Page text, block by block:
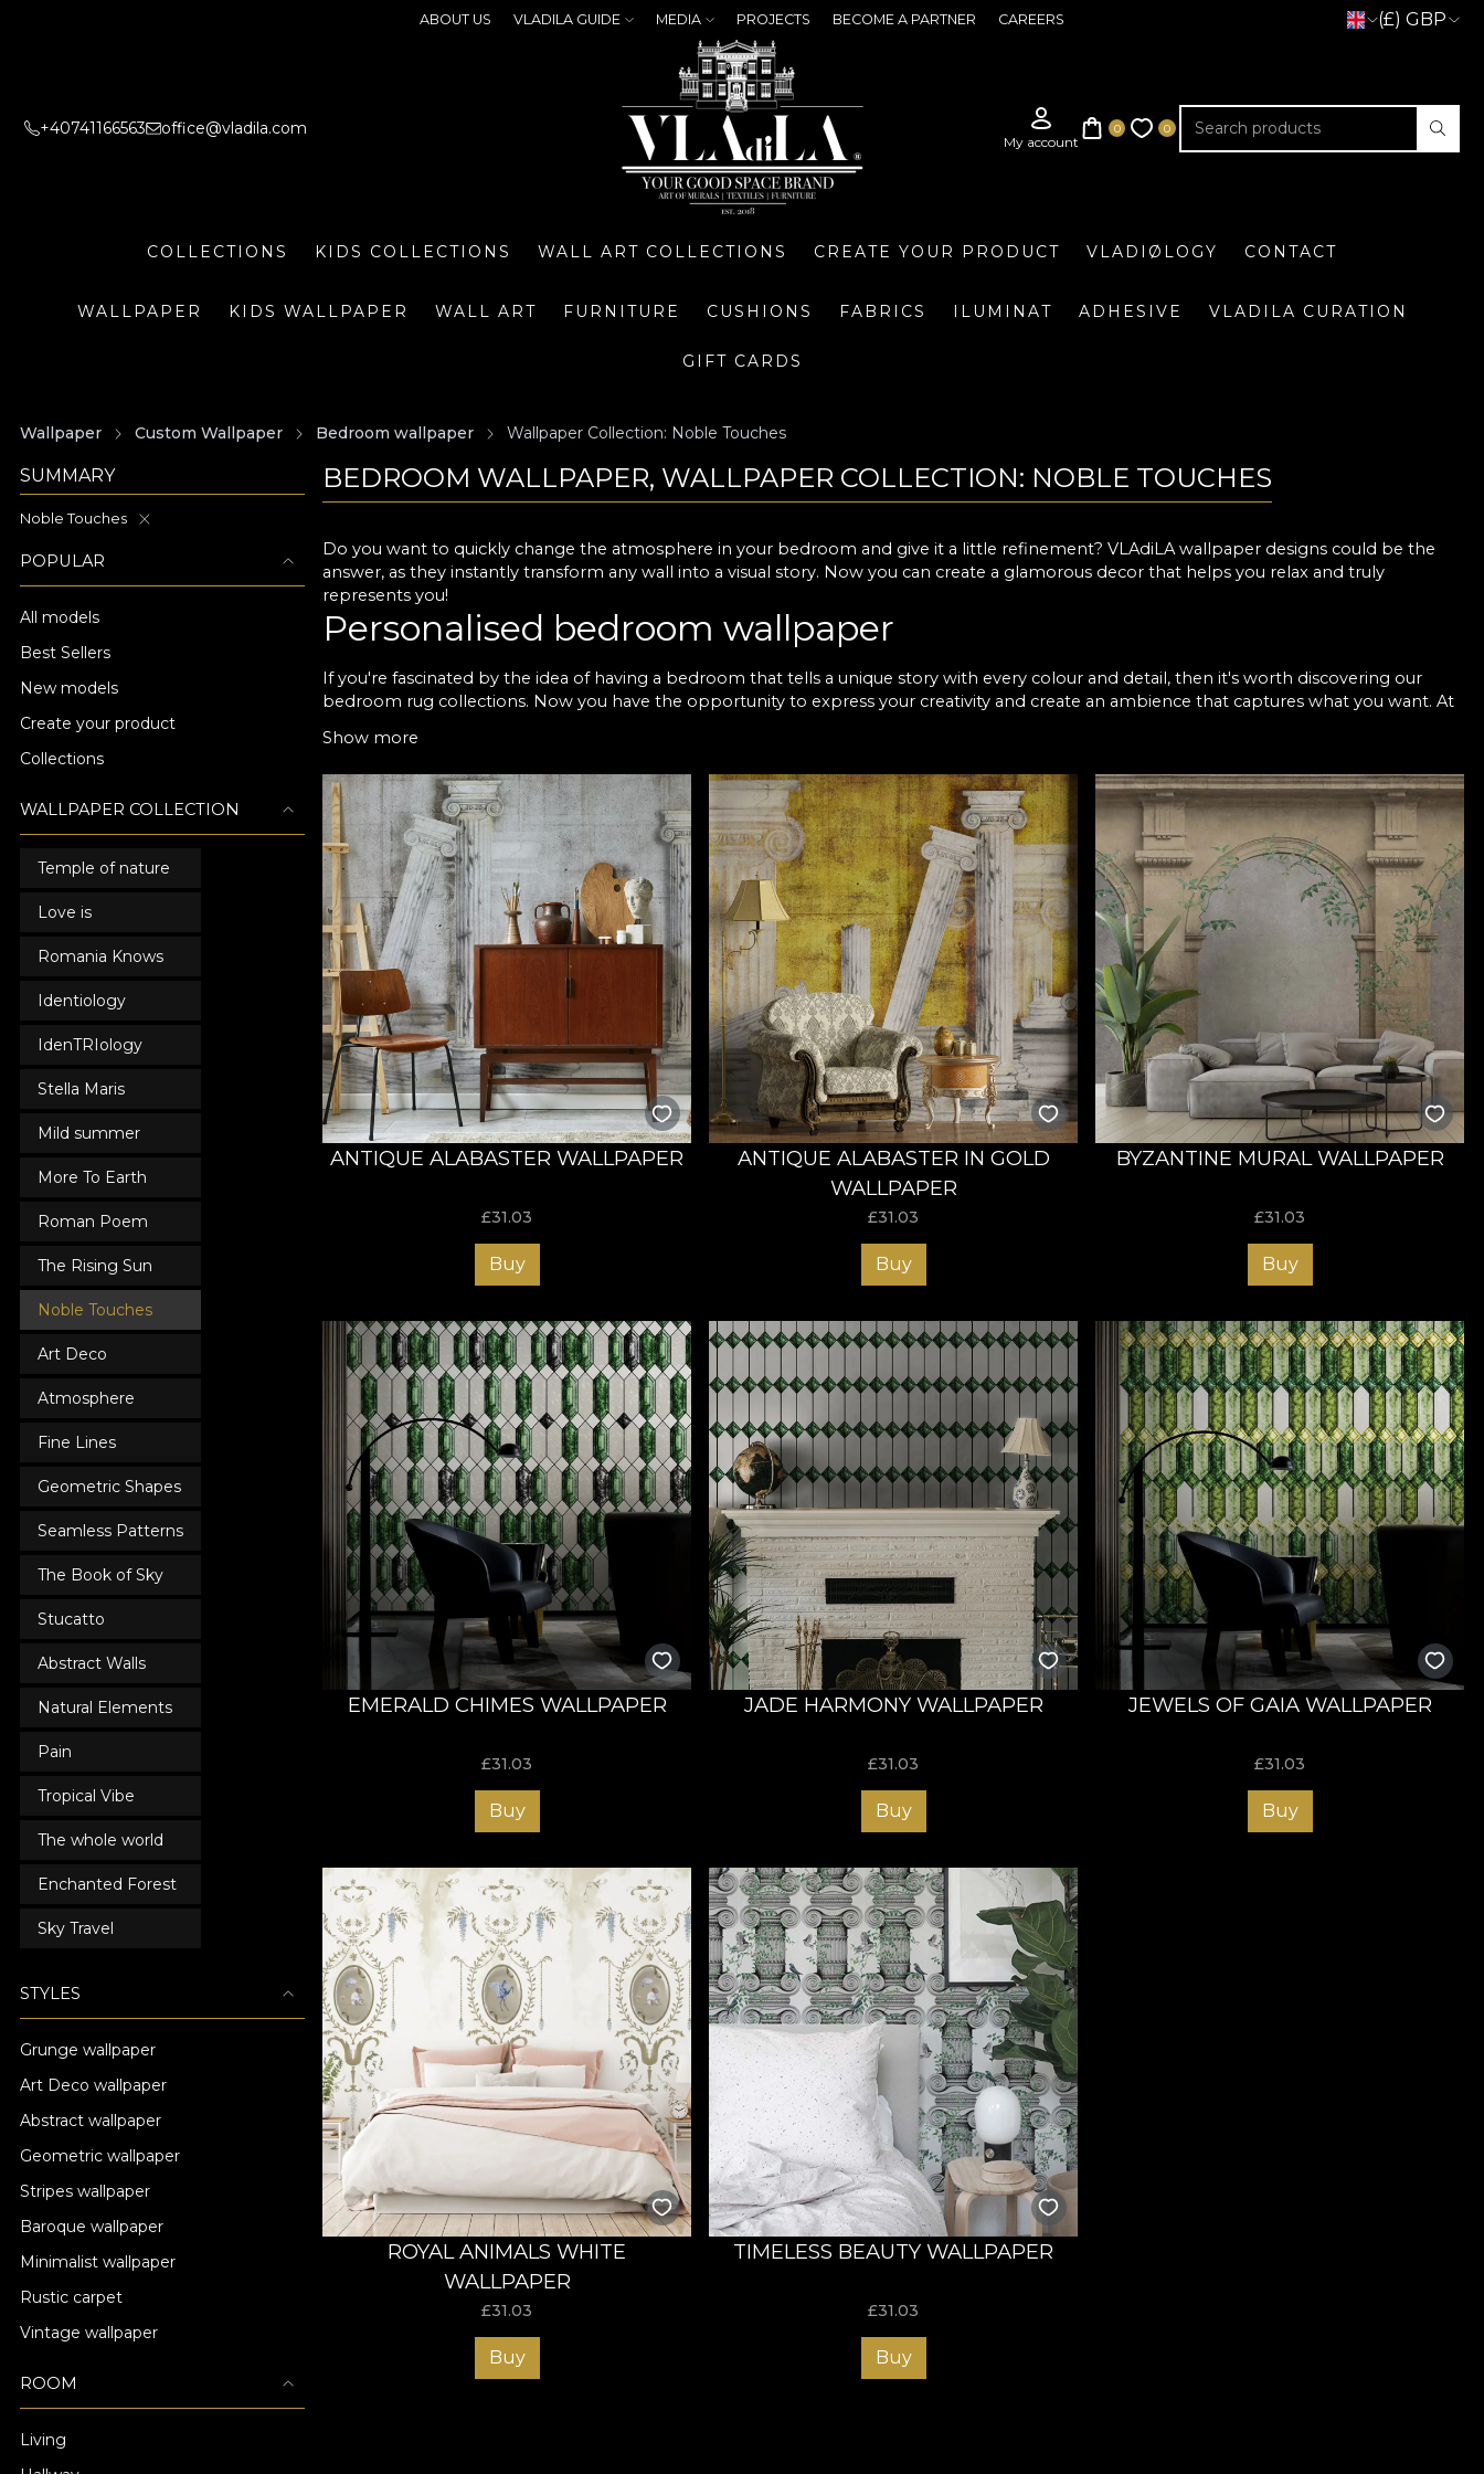
ABOUT US VLADILA GUIDE MEDIA PROJECTS BECOME A PARTNER CAREERS (£) GBP
+40741166563 office@vladila.com
COLLECTIONS KIDS COLLECTIONS WALL ART COLLECTIONS CREATE YOUR PRODUCT VLADIØLOGY CONTACT
WALLPAPER KIDS WALLPAPER WALL ART FURNITURE CUSHIONS FABRICS ILUMINAT ADHESIVE VLADILA CURATION
GIFT CARDS
Wallpaper Custom Wallpaper Bedroom wallpaper Wallpaper Collection: Noble Touches
SUMMARY
Noble Touches
POPULAR
All models
Best Sellers
New models
Create your product
Collections
WALLPAPER COLLECTION
Temple of nature
Love is
Romania Knows
Identiology
IdenTRIology
Stella Maris
Mild summer
More To Earth
Roman Poem
The Rising Sun
Noble Touches
Art Deco
Atmosphere
Fine Lines
Geometric Shapes
Seamless Patterns
The Book of Sky
Stucatto
Abstract Walls
Natural Elements
Pain
Tropical Vibe
The whole world
Enchanted Forest
Sky Travel
STYLES
Grunge wallpaper
Art Deco wallpaper
Abstract wallpaper
Geometric wallpaper
Stripes wallpaper
Baroque wallpaper
Minimalist wallpaper
Rustic carpet
Vintage wallpaper
ROOM
Living
BEDROOM WALLPAPER, WALLPAPER COLLECTION: NOBLE TOUCHES
Do you want to quickly change the atmosphere in your bedroom and give it a little refinement? VLAdiLA wallpaper designs could be the
answer, as they instantly transform any wall into a visual story. Now you can create a glamorous decor that helps you relax and truly
represents you!
Personalised bedroom wallpaper
If you're fascinated by the idea of having a bedroom that tells a unique story with every colour and detail, then it's worth discovering our
bedroom rug collections. Now you have the opportunity to express your creativity and create an ambience that captures what you want. At
will enjoy every day. A simple wallpaper in the bedroom can make all the difference, so you can opt for discreet prints in neutral shades if
you want a calm, relaxing space, or go for spectacular patterns if you want to completely transform the room. You decide!
Choose VLAdiLA premium wallpaper for a stylish bedroom
design
Any bedroom wallpaper you find with us is designed to stand the test of time, and the colours and shapes retain their intensity, even after
years of use. For you, this means a secure investment and a decor that never goes out of fashion. What's more, you now have the
opportunity to choose your favourite texture that best suits your space and brings the elegance you want. So with VLAdiLA, it's easier than
ever to enjoy the perfect bedroom and give it the atmosphere you've always dreamed of. Our collections are realised by top Romanian
designers and have won awards at international design competitions, so you have the chance to enjoy a truly special bedroom makeover.
Now is the time to act and choose the wallpaper that fulfils all your preferences. Order now and transform your bedroom into the space
you deserve!
Show more
ANTIQUE ALABASTER WALLPAPER
£31.03
Buy
ANTIQUE ALABASTER IN GOLD
WALLPAPER
£31.03
Buy
BYZANTINE MURAL WALLPAPER
£31.03
Buy
EMERALD CHIMES WALLPAPER
£31.03
Buy
JADE HARMONY WALLPAPER
£31.03
Buy
JEWELS OF GAIA WALLPAPER
£31.03
Buy
ROYAL ANIMALS WHITE
WALLPAPER
£31.03
Buy
TIMELESS BEAUTY WALLPAPER
£31.03
Buy